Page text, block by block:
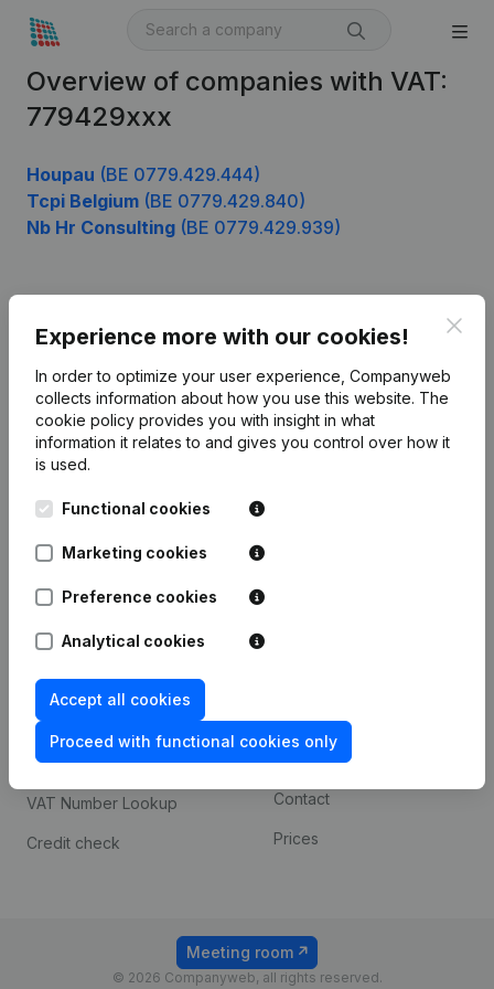
Overview of companies with VAT:
779429xxx
Houpau (BE 0779.429.444)
Tcpi Belgium (BE 0779.429.840)
Nb Hr Consulting (BE 0779.429.939)
Experience more with our cookies!
In order to optimize your user experience, Companyweb
collects information about how you use this website. The
cookie policy provides you with insight in what
information it relates to and gives you control over how it
is used.
Functional cookies
Marketing cookies
Preference cookies
Analytical cookies
Accept all cookies
Proceed with functional cookies only
English
Kantorenpark Everest
248D,
Monitoring
International search
Spotlight
Compliance & fraud
prevention
Consult financial
statements
VAT Number Lookup
Credit check
Custom integrations
Payment experience
Contact
Prices
© 2026 Companyweb, all rights reserved.
Meeting room